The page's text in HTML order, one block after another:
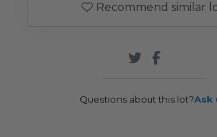
Recommend similar
Questions about this lot?Ask